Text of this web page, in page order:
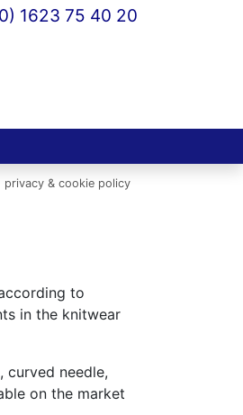
1623 75 40 20
privacy & cookie policy
to
in the knitwear
curved needle,
on the market